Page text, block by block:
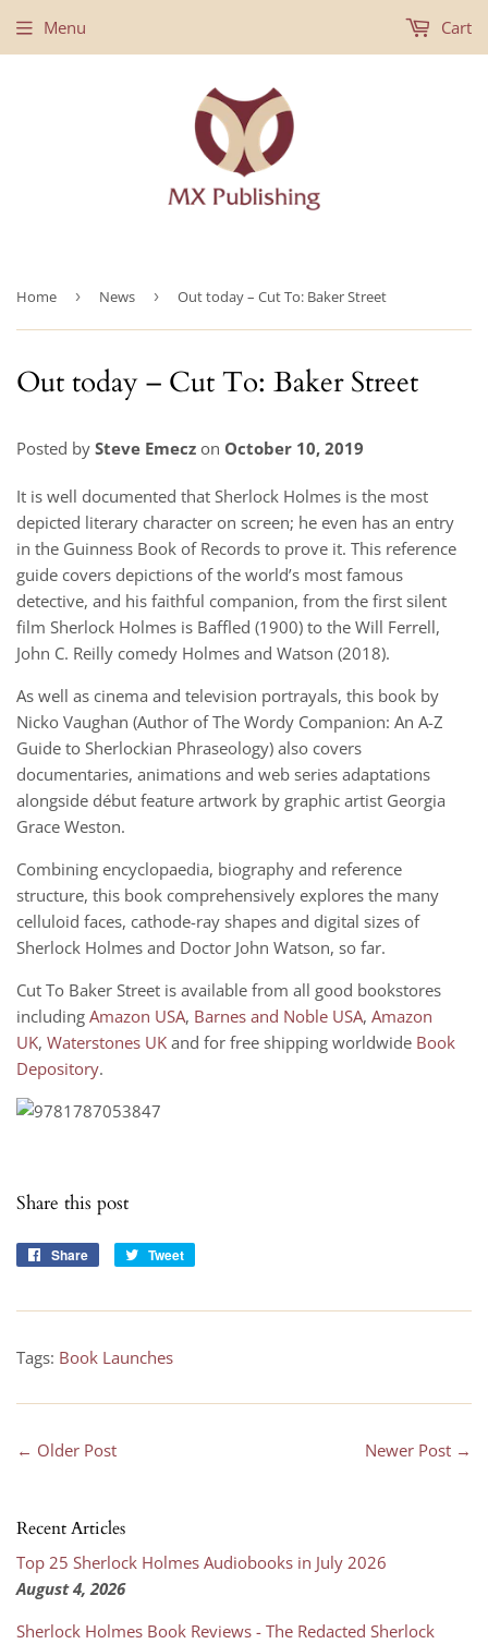
Menu Cart
Home › News › Out today – Cut To: Baker Street
Out today – Cut To: Baker Street
Posted by Steve Emecz on October 10, 2019
It is well documented that Sherlock Holmes is the most
depicted literary character on screen; he even has an entry
in the Guinness Book of Records to prove it. This reference
guide covers depictions of the world’s most famous
detective, and his faithful companion, from the first silent
film Sherlock Holmes is Baffled (1900) to the Will Ferrell,
John C. Reilly comedy Holmes and Watson (2018).
As well as cinema and television portrayals, this book by
Nicko Vaughan (Author of The Wordy Companion: An A-Z
Guide to Sherlockian Phraseology) also covers
documentaries, animations and web series adaptations
alongside début feature artwork by graphic artist Georgia
Grace Weston.
Combining encyclopaedia, biography and reference
structure, this book comprehensively explores the many
celluloid faces, cathode-ray shapes and digital sizes of
Sherlock Holmes and Doctor John Watson, so far.
Cut To Baker Street is available from all good bookstores
including Amazon USA, Barnes and Noble USA, Amazon
UK, Waterstones UK and for free shipping worldwide Book
Depository.
Share this post
Share
Share
Tweet
Tags: Book Launches
← Older Post Newer Post →
Recent Articles
Top 25 Sherlock Holmes Audiobooks in July 2026
August 4, 2026
Sherlock Holmes Book Reviews - The Redacted Sherlock